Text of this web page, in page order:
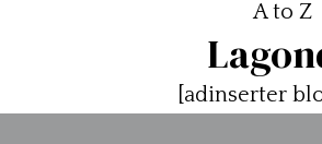
A to Z
[adinserter